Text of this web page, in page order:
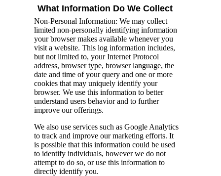
What Information Do We Collect
Non-Personal Information: We may collect
limited non-personally identifying information
your browser makes available whenever you
visit a website. This log information includes,
but not limited to, your Internet Protocol
address, browser type, browser language, the
date and time of your query and one or more
cookies that may uniquely identify your
browser. We use this information to better
understand users behavior and to further
improve our offerings.
We also use services such as Google Analytics
to track and improve our marketing efforts. It
is possible that this information could be used
to identify individuals, however we do not
attempt to do so, or use this information to
directly identify you.